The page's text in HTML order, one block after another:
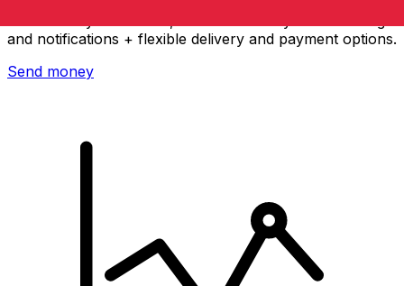
and notifications + flexible delivery and payment options.
Send money